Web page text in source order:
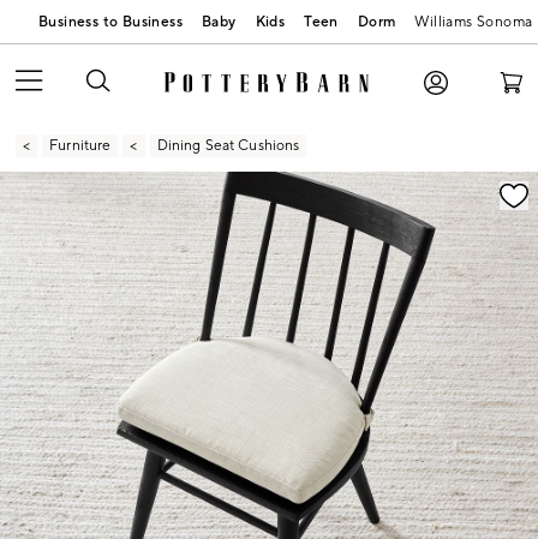
Business to Business Baby Kids Teen Dorm Williams Sonoma
Furniture Dining Seat Cushions
Zoomable product image with magnification